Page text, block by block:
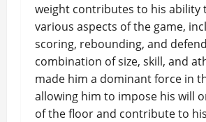
weight contributes to his ability
various aspects of the game,
scoring, rebounding, and
combination of size, skill, and
made him a dominant force in
allowing him to impose his will
of the floor and contribute to his